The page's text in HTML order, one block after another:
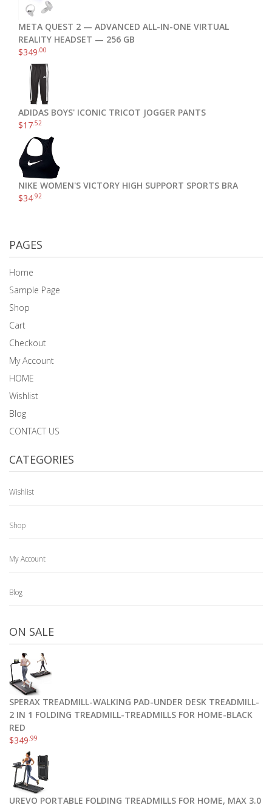
META QUEST 2 — ADVANCED ALL-IN-ONE VIRTUAL
REALITY HEADSET — 256 GB
$349 .00
ADIDAS BOYS' ICONIC TRICOT JOGGER PANTS
$17 .52
NIKE WOMEN'S VICTORY HIGH SUPPORT SPORTS BRA
$34 .92
PAGES
Home
Sample Page
Shop
Cart
Checkout
My Account
HOME
Wishlist
Blog
CONTACT US
CATEGORIES
Wishlist
Shop
My Account
Blog
ON SALE
SPERAX TREADMILL-WALKING PAD-UNDER DESK TREADMILL-
2 IN 1 FOLDING TREADMILL-TREADMILLS FOR HOME-BLACK
RED
$349 .99
UREVO PORTABLE FOLDING TREADMILLS FOR HOME, MAX 3.0